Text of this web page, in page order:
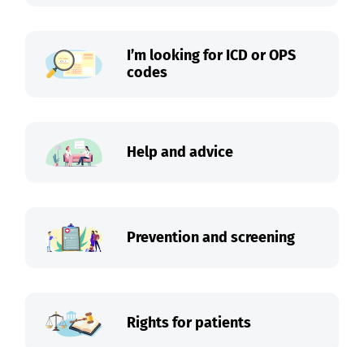
I’m looking for ICD or OPS
codes
Help and advice
Prevention and screening
Rights for patients